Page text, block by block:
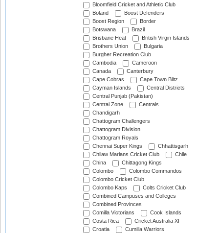
Bloomfield Cricket and Athletic Club
Boland
Boost Defenders
Boost Region
Border
Botswana
Brazil
Brisbane Heat
British Virgin Islands
Brothers Union
Bulgaria
Burgher Recreation Club
Cambodia
Cameroon
Canada
Canterbury
Cape Cobras
Cape Town Blitz
Cayman Islands
Central Districts
Central Punjab (Pakistan)
Central Zone
Centrals
Chandigarh
Chattogram Challengers
Chattogram Division
Chattogram Royals
Chennai Super Kings
Chhattisgarh
Chilaw Marians Cricket Club
Chile
China
Chittagong Kings
Colombo
Colombo Commandos
Colombo Cricket Club
Colombo Kaps
Colts Cricket Club
Combined Campuses and Colleges
Combined Provinces
Comilla Victorians
Cook Islands
Costa Rica
Cricket Australia XI
Croatia
Cumilla Warriors